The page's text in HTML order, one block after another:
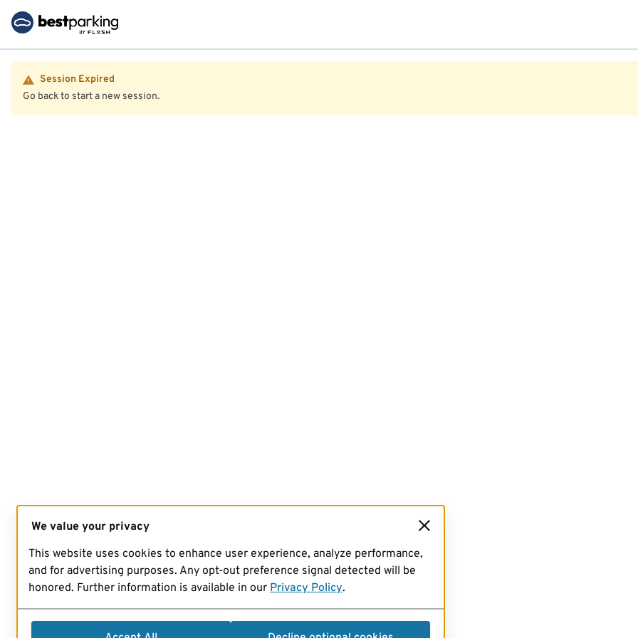
Session Expired
Go back to start a new session.
We value your privacy
This website uses cookies to enhance user experience, analyze performance,
and for advertising purposes. Any opt-out preference signal detected will be
honored. Further information is available in our Privacy Policy.